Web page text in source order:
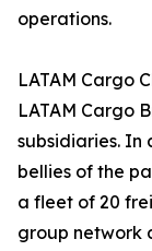
operations.
LATAM Cargo
LATAM Cargo
subsidiaries. In
bellies of the
a fleet of 20
group network